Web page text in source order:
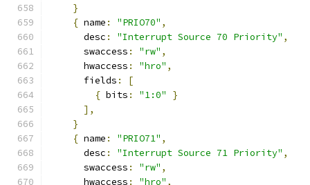
}
{ name : "PRIO70" ,
      desc
: "Interrupt Source 70 Priority" ,
      swaccess
: "rw" ,
      hwaccess
: "hro" ,
      fields
:
[
{ bits : "1:0"
}
],
}
{ name : "PRIO71" ,
      desc
: "Interrupt Source 71 Priority" ,
      swaccess
: "rw" ,
      hwaccess
: "hro" ,